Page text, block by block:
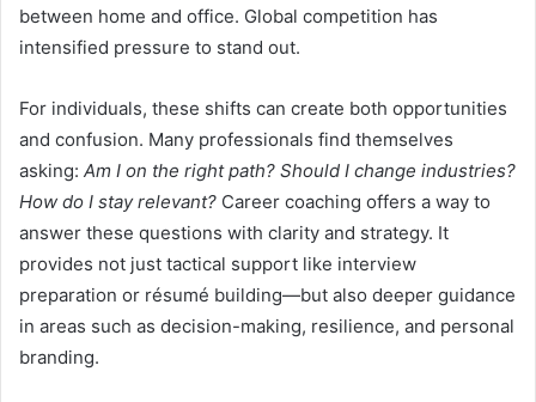
between home and office. Global competition has
intensified pressure to stand out.
For individuals, these shifts can create both opportunities
and confusion. Many professionals find themselves
asking: Am I on the right path? Should I change industries?
How do I stay relevant? Career coaching offers a way to
answer these questions with clarity and strategy. It
provides not just tactical support like interview
preparation or résumé building—but also deeper guidance
in areas such as decision-making, resilience, and personal
branding.